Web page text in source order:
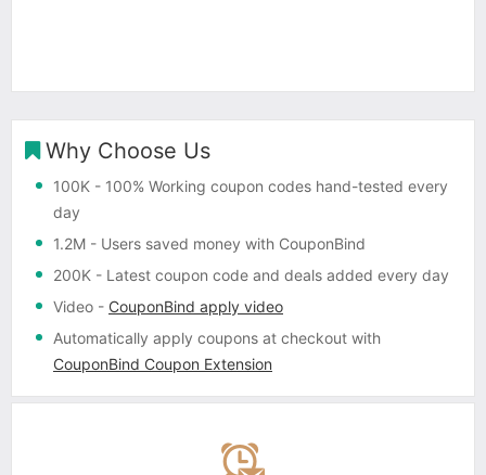
Why Choose Us
100K - 100% Working coupon codes hand-tested every
day
1.2M - Users saved money with CouponBind
200K - Latest coupon code and deals added every day
Video - CouponBind apply video
Automatically apply coupons at checkout with
CouponBind Coupon Extension